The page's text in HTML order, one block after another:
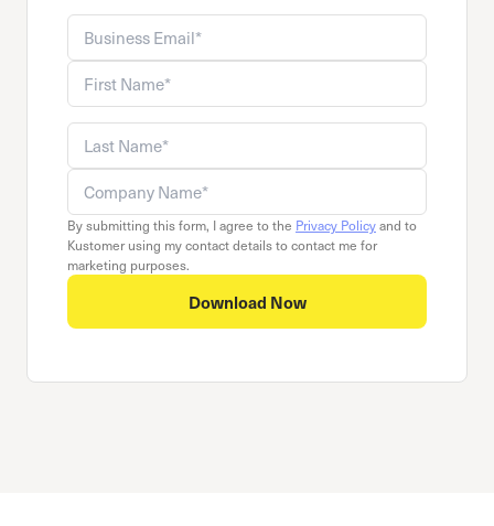
Business email
First name
Last name
Company name
By submitting this form, I agree to the Privacy Policyand to
Kustomer using my contact details to contact me for
marketing purposes.
Download Now